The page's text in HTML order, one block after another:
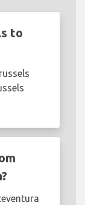
to